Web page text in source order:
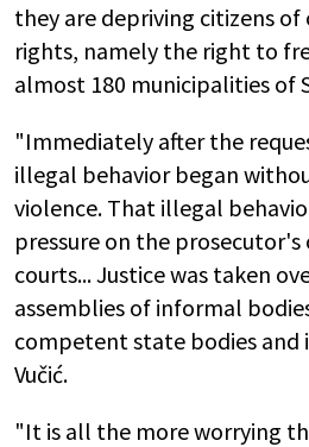
they are depriving citizens
rights, namely the right to
almost 180 municipalities of
"Immediately after the
illegal behavior began
violence. That illegal
pressure on the prosecutor's
courts... Justice was taken
assemblies of informal
competent state bodies and
Vučić.
"It is all the more worrying